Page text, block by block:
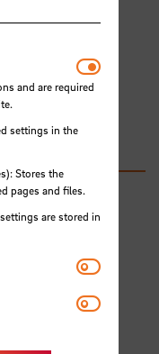
and find
and are required
settings in the
Stores the
pages and files.
are stored in
Matomo
Youtube